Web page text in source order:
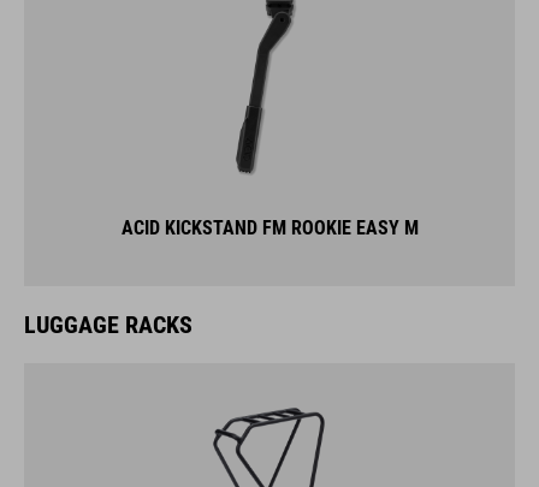
ACID KICKSTAND FM ROOKIE EASY M
LUGGAGE RACKS